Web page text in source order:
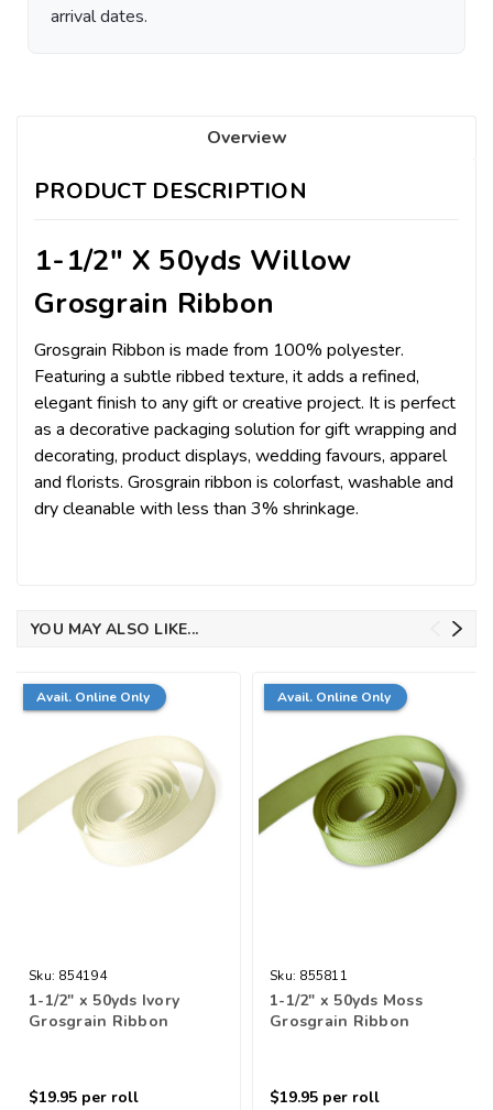
arrival dates.
Overview
PRODUCT DESCRIPTION
1-1/2" X 50yds Willow
Grosgrain Ribbon
Grosgrain Ribbon is made from 100% polyester.
Featuring a subtle ribbed texture, it adds a refined,
elegant finish to any gift or creative project. It is perfect
as a decorative packaging solution for gift wrapping and
decorating, product displays, wedding favours, apparel
and florists. Grosgrain ribbon is colorfast, washable and
dry cleanable with less than 3% shrinkage.
YOU MAY ALSO LIKE...
Avail. Online Only
Sku: 854194
1-1/2" x 50yds Ivory
Grosgrain Ribbon
$19.95 per roll
Avail. Online Only
Sku: 855811
1-1/2" x 50yds Moss
Grosgrain Ribbon
$19.95 per roll